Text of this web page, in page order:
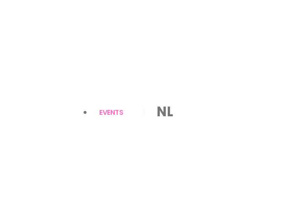
EVENTS NL